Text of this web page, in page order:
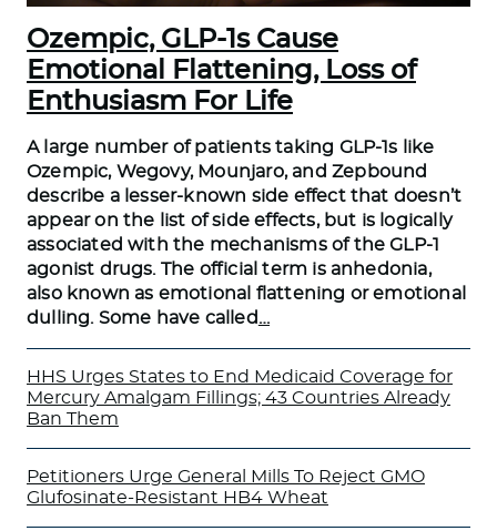
Ozempic, GLP-1s Cause
Emotional Flattening, Loss of
Enthusiasm For Life
A large number of patients taking GLP-1s like
Ozempic, Wegovy, Mounjaro, and Zepbound
describe a lesser-known side effect that doesn’t
appear on the list of side effects, but is logically
associated with the mechanisms of the GLP-1
agonist drugs. The official term is anhedonia,
also known as emotional flattening or emotional
dulling. Some have called…
HHS Urges States to End Medicaid Coverage for
Mercury Amalgam Fillings; 43 Countries Already
Ban Them
Petitioners Urge General Mills To Reject GMO
Glufosinate-Resistant HB4 Wheat